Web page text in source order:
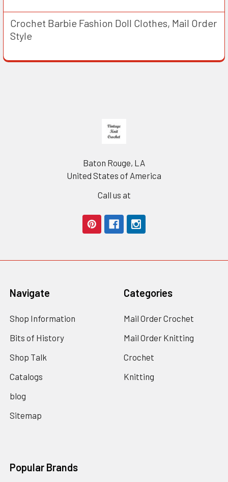
Crochet Barbie Fashion Doll Clothes, Mail Order
Style
Baton Rouge, LA
United States of America
Call us at
Navigate
Shop Information
Bits of History
Shop Talk
Catalogs
blog
Sitemap
Categories
Mail Order Crochet
Mail Order Knitting
Crochet
Knitting
Popular Brands